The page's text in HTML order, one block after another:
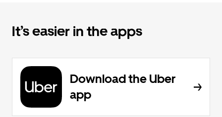
It’s easier in the apps
Download the Uber
app